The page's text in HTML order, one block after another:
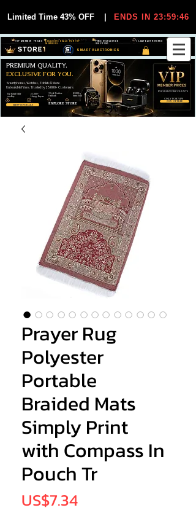
Limited Time 43% OFF ENDS IN 23:59:46
SMART ELECTRONICS
30-DAY EASY RETURNS
FREE WORLDWIDE
SHIPPING
EXCLUSIVE DEALS FOR VIP
MEMBERS
VIP MEMBER PRICES
SHOP VIP DEALS
JOIN VIP FREE
Smartphones, Watches, Tablets & More
Unbeatable Prices. Trusted by 25,000+ Customers.
PREMIUM QUALITY.
EXCLUSIVE FOR YOU.
EXCLUSIVE DISCOUUNTS
ONLY FOR VIPS
EXPLORE STORE
99,6% Positive
Feedback
25,000+
Happy Buyers
12,000+
Items Sold
Top Rated Seller
on eBay
Prayer Rug
Polyester
Portable
Braided Mats
Simply Print
with Compass In
Pouch Tr
US$7.34Price